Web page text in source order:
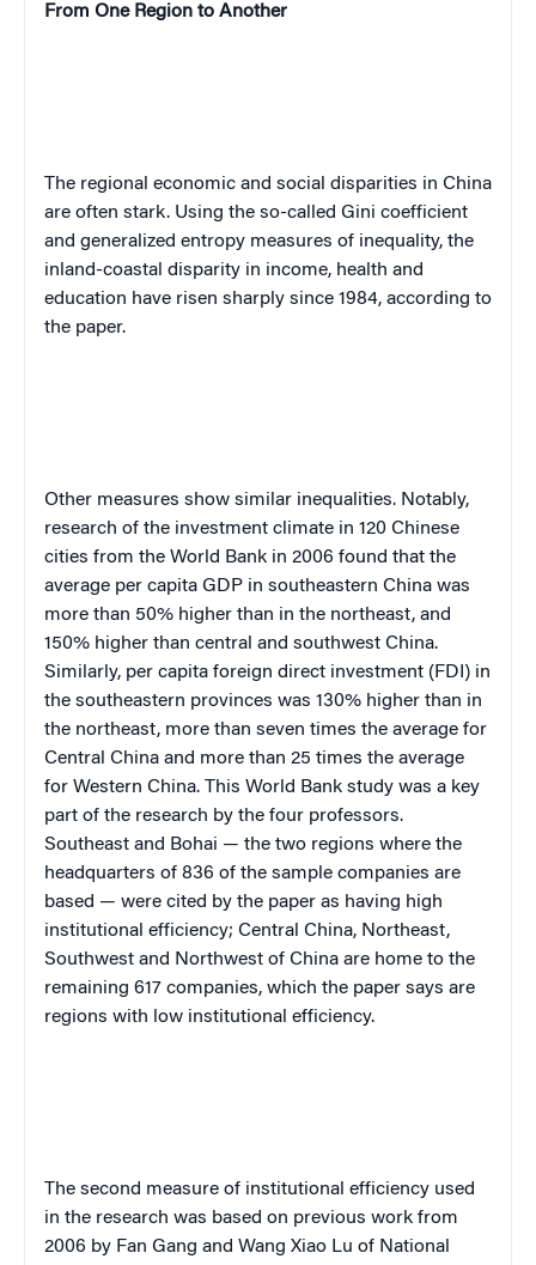
From One Region to Another
The regional economic and social disparities in China
are often stark. Using the so-called Gini coefficient
and generalized entropy measures of inequality, the
inland-coastal disparity in income, health and
education have risen sharply since 1984, according to
the paper.
Other measures show similar inequalities. Notably,
research of the investment climate in 120 Chinese
cities from the World Bank in 2006 found that the
average per capita GDP in southeastern China was
more than 50% higher than in the northeast, and
150% higher than central and southwest China.
Similarly, per capita foreign direct investment (FDI) in
the southeastern provinces was 130% higher than in
the northeast, more than seven times the average for
Central China and more than 25 times the average
for Western China. This World Bank study was a key
part of the research by the four professors.
Southeast and Bohai — the two regions where the
headquarters of 836 of the sample companies are
based — were cited by the paper as having high
institutional efficiency; Central China, Northeast,
Southwest and Northwest of China are home to the
remaining 617 companies, which the paper says are
regions with low institutional efficiency.
The second measure of institutional efficiency used
in the research was based on previous work from
2006 by Fan Gang and Wang Xiao Lu of National